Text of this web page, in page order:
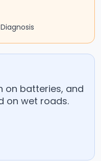
on batteries, and
on wet roads.